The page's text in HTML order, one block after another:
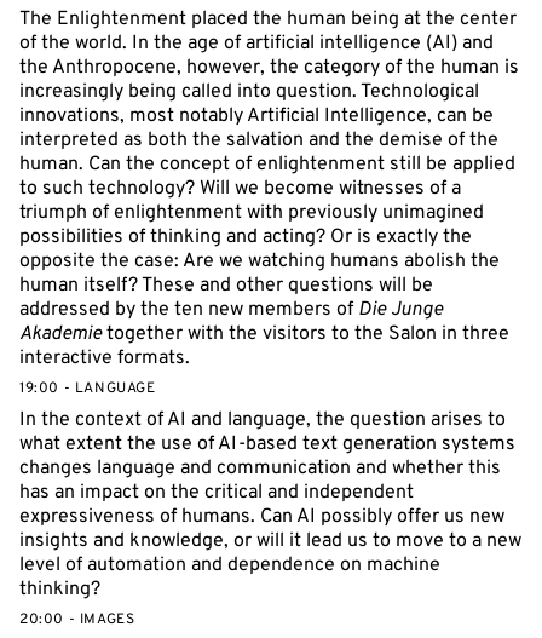
The Enlightenment placed the human being at the center
of the world. In the age of artificial intelligence (AI) and
the Anthropocene, however, the category of the human is
increasingly being called into question. Technological
innovations, most notably Artificial Intelligence, can be
interpreted as both the salvation and the demise of the
human. Can the concept of enlightenment still be applied
to such technology? Will we become witnesses of a
triumph of enlightenment with previously unimagined
possibilities of thinking and acting? Or is exactly the
opposite the case: Are we watching humans abolish the
human itself? These and other questions will be
addressed by the ten new members of Die Junge
Akademietogether with the visitors to the Salon in three
interactive formats.
19:00 - LANGUAGE
In the context of AI and language, the question arises to
what extent the use of AI-based text generation systems
changes language and communication and whether this
has an impact on the critical and independent
expressiveness of humans. Can AI possibly offer us new
insights and knowledge, or will it lead us to move to a new
level of automation and dependence on machine
thinking?
20:00 - IMAGES